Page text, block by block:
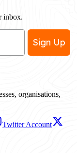
inbox.
Sign Up
organisations,
Twitter Account